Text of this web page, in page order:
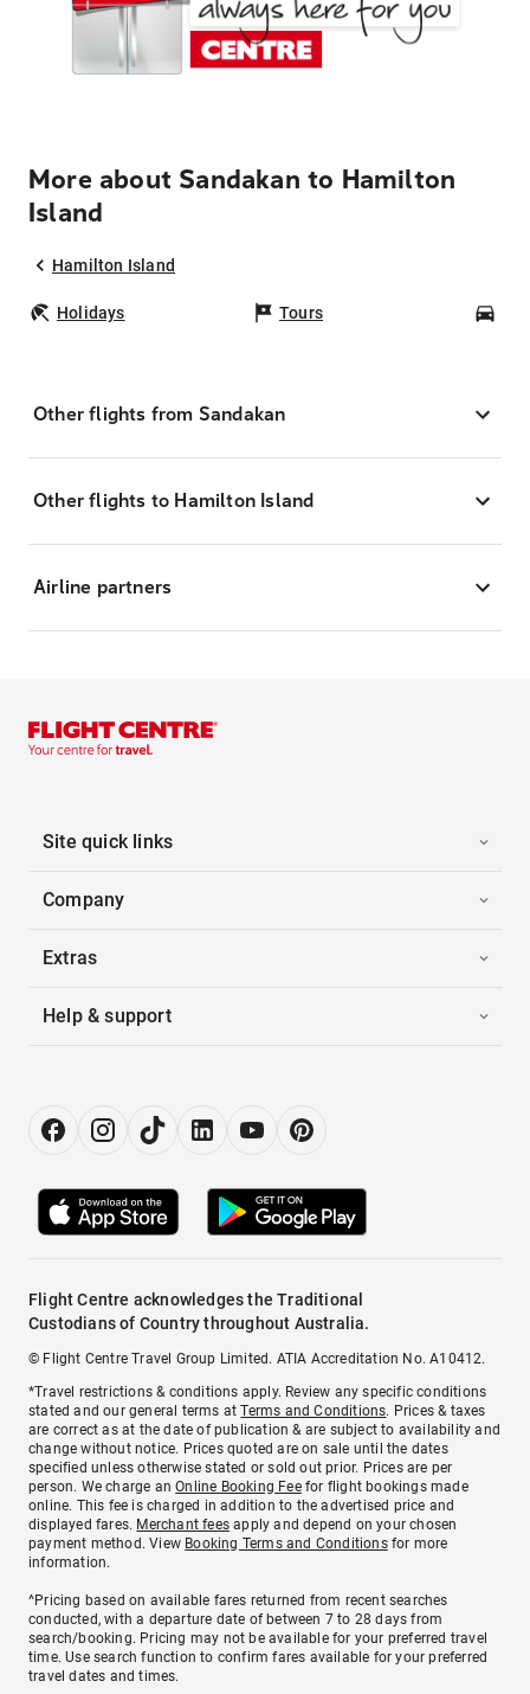
More about Sandakan to Hamilton
Island
Hamilton Island
Holidays Tours
Other flights from Sandakan
Other flights to Hamilton Island
Airline partners
Site quick links
Company
Extras
Help & support
Flight Centre acknowledges the Traditional
Custodians of Country throughout Australia.
© Flight Centre Travel Group Limited. ATIA Accreditation No. A10412.
*Travel restrictions & conditions apply. Review any specific conditions
stated and our general terms atTerms and Conditions. Prices & taxes
are correct as at the date of publication & are subject to availability and
change without notice. Prices quoted are on sale until the dates
specified unless otherwise stated or sold out prior. Prices are per
person. We charge anOnline Booking Feefor flight bookings made
online. This fee is charged in addition to the advertised price and
displayed fares. Merchant fees apply and depend on your chosen
payment method. View Booking Terms and Conditionsfor more
information.
^Pricing based on available fares returned from recent searches
conducted, with a departure date of between 7 to 28 days from
search/booking. Pricing may not be available for your preferred travel
time. Use search function to confirm fares available for your preferred
travel dates and times.